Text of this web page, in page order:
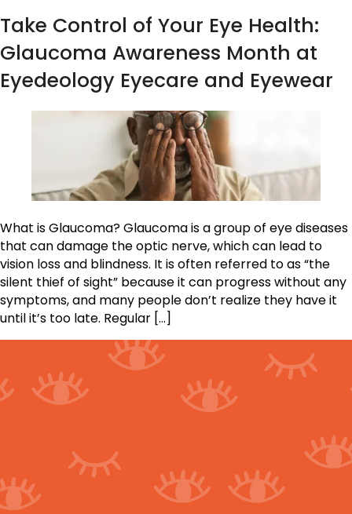
Take Control of Your Eye Health:
Glaucoma Awareness Month at
Eyedeology Eyecare and Eyewear
What is Glaucoma? Glaucoma is a group of eye diseases
that can damage the optic nerve, which can lead to
vision loss and blindness. It is often referred to as “the
silent thief of sight” because it can progress without any
symptoms, and many people don’t realize they have it
until it’s too late. Regular […]